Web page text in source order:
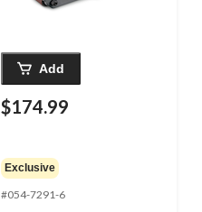
Add
$174.99
Exclusive
#054-7291-6